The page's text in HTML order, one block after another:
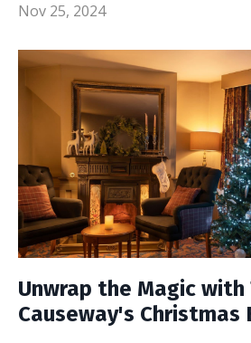
Nov 25, 2024
Unwrap the Magic with
Causeway's Christmas